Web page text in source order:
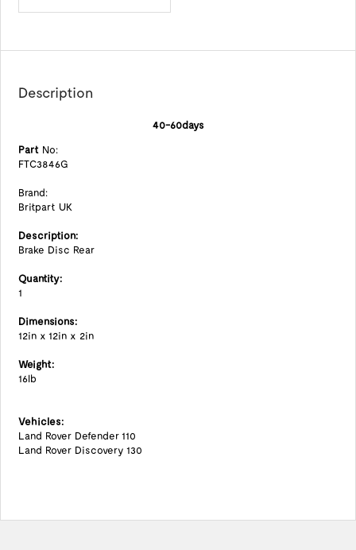
Description
40-60days
PartNo:
FTC3846G
Brand:
Britpart UK
Description:
Brake Disc Rear
Quantity:
1
Dimensions:
12in x 12in x 2in
Weight:
16lb
Vehicles:
Land Rover Defender 110
Land Rover Discovery 130